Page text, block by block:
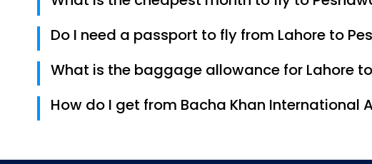
August is currently the cheapest month for return
Do I need a passport to fly from Lahore to
Pakistani citizens only need a valid Original CNIC.
What is the baggage allowance for Lahore
It varies by airline. PIA usually offers 20kg–30kg, while
How do I get from Bacha Khan International